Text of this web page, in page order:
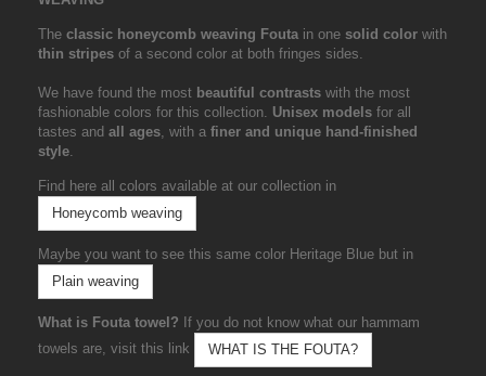
The classic honeycomb weaving Fouta in one solid color with
thin stripes of a second color at both fringes sides.
We have found the most beautiful contrasts with the most
fashionable colors for this collection. Unisex models for all
tastes and all ages, with a finer and unique hand-finished
style.
Find here all colors available at our collection in
Honeycomb weaving
Maybe you want to see this same color Heritage Blue but in
Plain weaving
What is Fouta towel? If you do not know what our hammam
towels are, visit this link
WHAT IS THE FOUTA?